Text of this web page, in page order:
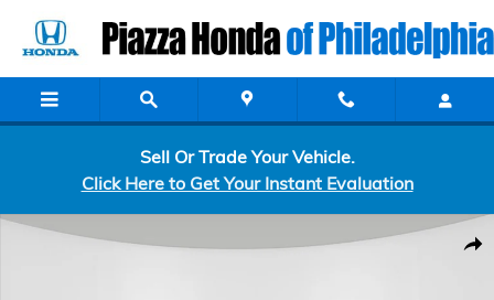
Sell Or Trade Your Vehicle.
Click Here to Get Your Instant Evaluation
Certified 2026 Honda Accord Hybrid Sport Sedan Photo 1 of 7